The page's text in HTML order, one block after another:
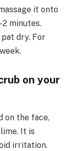
it onto
minutes.
dry. For
on your
on the face,
It is
irritation.